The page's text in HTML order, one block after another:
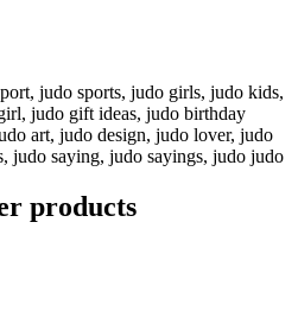
judo sports, judo girls, judo kids,
judo gift ideas, judo birthday
art, judo design, judo lover, judo
judo saying, judo sayings, judo judo
products